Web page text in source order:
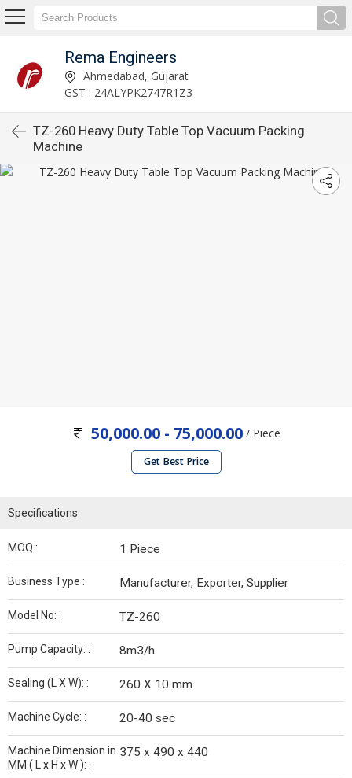
Rema Engineers
Ahmedabad, Gujarat
GST : 24ALYPK2747R1Z3
TZ-260 Heavy Duty Table Top Vacuum Packing
Machine
50,000.00 - 75,000.00/ Piece
Get Best Price
Specifications
MOQ : 1 Piece
Business Type : Manufacturer, Exporter, Supplier
Model No: : TZ-260
Pump Capacity: : 8m3/h
Sealing (L X W): : 260 X 10 mm
Machine Cycle: : 20-40 sec
Machine Dimension in
MM ( L x H x W ): :
375 x 490 x 440